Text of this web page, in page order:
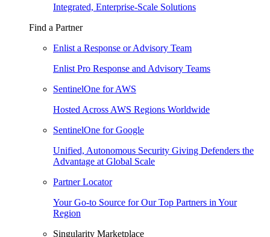
Integrated, Enterprise-Scale Solutions
Find a Partner
Enlist a Response or Advisory Team
Enlist Pro Response and Advisory Teams
SentinelOne for AWS
Hosted Across AWS Regions Worldwide
SentinelOne for Google
Unified, Autonomous Security Giving Defenders the
Advantage at Global Scale
Partner Locator
Your Go-to Source for Our Top Partners in Your
Region
Singularity Marketplace